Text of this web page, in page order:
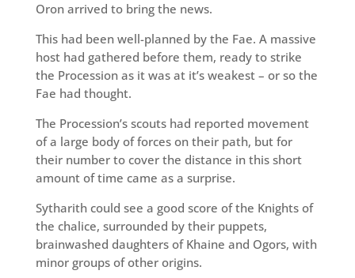
Oron arrived to bring the news.
This had been well-planned by the Fae. A massive
host had gathered before them, ready to strike
the Procession as it was at it’s weakest – or so the
Fae had thought.
The Procession’s scouts had reported movement
of a large body of forces on their path, but for
their number to cover the distance in this short
amount of time came as a surprise.
Sytharith could see a good score of the Knights of
the chalice, surrounded by their puppets,
brainwashed daughters of Khaine and Ogors, with
minor groups of other origins.